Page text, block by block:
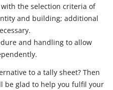
with the selection criteria of
and building; additional
and handling to allow
to a tally sheet? Then
be glad to help you fulfil your